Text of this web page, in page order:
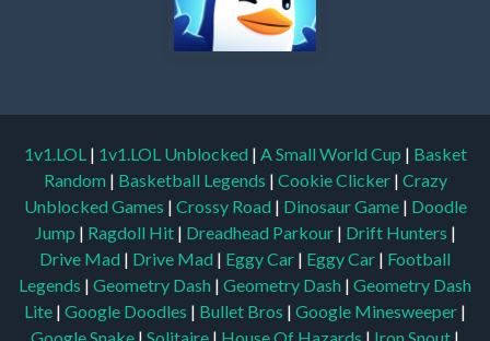
1v1.LOL | 1v1.LOL Unblocked | A Small World Cup | Basket
Random | Basketball Legends | Cookie Clicker | Crazy
Unblocked Games | Crossy Road | Dinosaur Game | Doodle
Jump | Ragdoll Hit | Dreadhead Parkour | Drift Hunters |
Drive Mad | Drive Mad | Eggy Car | Eggy Car | Football
Legends | Geometry Dash | Geometry Dash | Geometry Dash
Lite | Google Doodles | Bullet Bros | Google Minesweeper |